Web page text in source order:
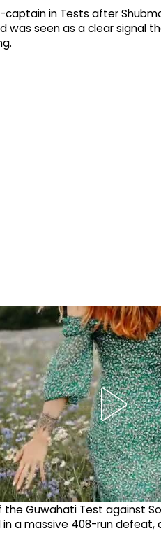
captain in Tests after
was seen as a clear signal
the Guwahati Test against
a massive 408-run defeat,